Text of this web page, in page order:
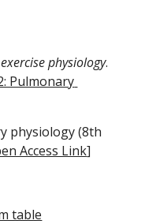
physiology.
Pulmonary
physiology (8th
Access Link]
table